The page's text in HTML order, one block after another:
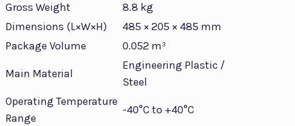
Gross Weight
8.8 kg
Dimensions (L×W×H)
485 × 205 × 485 mm
Package Volume
0.052 m³
Main Material
Engineering Plastic /
Steel
Operating Temperature
Range
-40°C to +40°C